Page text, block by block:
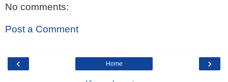
No comments:
Post a Comment
‹ ›
Home